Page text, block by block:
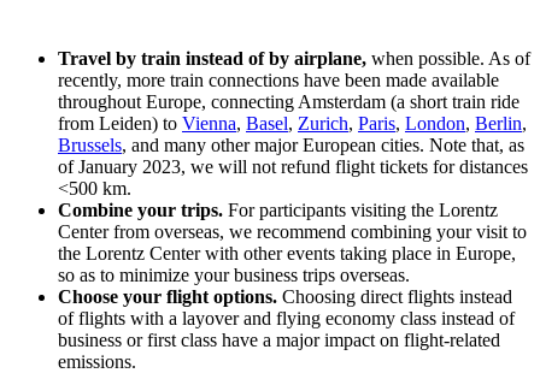
Travel by train instead of by airplane, when possible. As of
recently, more train connections have been made available
throughout Europe, connecting Amsterdam (a short train ride
from Leiden) to Vienna, Basel, Zurich, Paris, London, Berlin,
Brussels, and many other major European cities. Note that, as
of January 2023, we will not refund flight tickets for distances
<500 km.
Combine your trips. For participants visiting the Lorentz
Center from overseas, we recommend combining your visit to
the Lorentz Center with other events taking place in Europe,
so as to minimize your business trips overseas.
Choose your flight options. Choosing direct flights instead
of flights with a layover and flying economy class instead of
business or first class have a major impact on flight-related
emissions.